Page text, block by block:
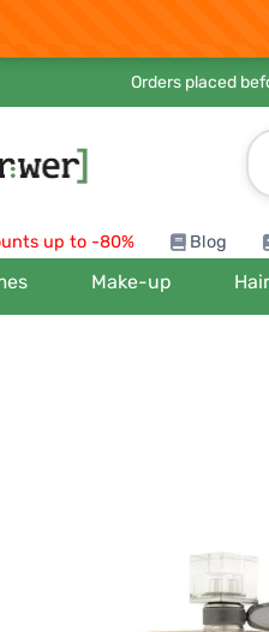
Orders placed
up to -80% Blog
Make-up Hair